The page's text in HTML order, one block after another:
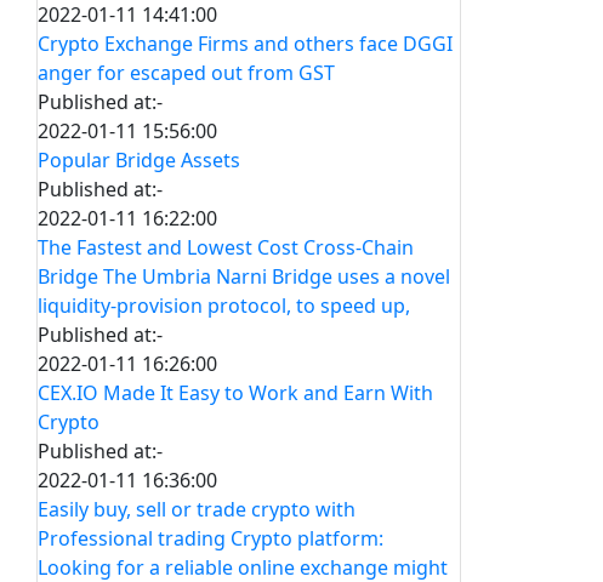
2022-01-11 14:41:00
Crypto Exchange Firms and others face DGGI
anger for escaped out from GST
Published at:-
2022-01-11 15:56:00
Popular Bridge Assets
Published at:-
2022-01-11 16:22:00
The Fastest and Lowest Cost Cross-Chain
Bridge The Umbria Narni Bridge uses a novel
liquidity-provision protocol, to speed up,
Published at:-
2022-01-11 16:26:00
CEX.IO Made It Easy to Work and Earn With
Crypto
Published at:-
2022-01-11 16:36:00
Easily buy, sell or trade crypto with
Professional trading Crypto platform:
Looking for a reliable online exchange might